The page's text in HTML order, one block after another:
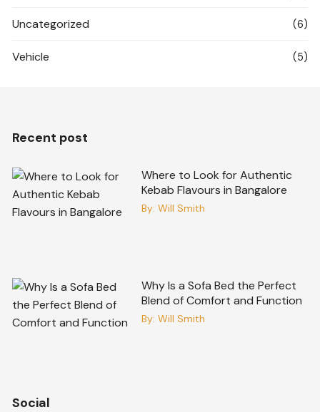
Uncategorized (6)
Vehicle (5)
Recent post
Where to Look for Authentic
Kebab Flavours in Bangalore
By: Will Smith
Why Is a Sofa Bed the Perfect
Blend of Comfort and Function
By: Will Smith
Social